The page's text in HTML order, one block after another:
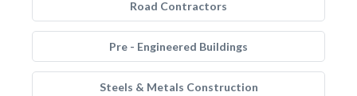
Road Contractors
Pre - Engineered Buildings
Steels & Metals Construction